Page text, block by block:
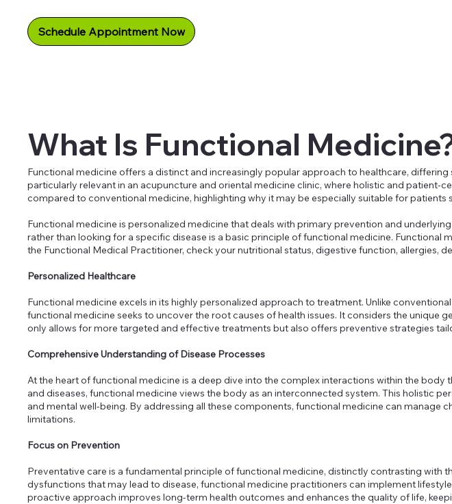
Schedule Appointment Now
What Is Functional
Functional medicine offers a distinct and increasingly popular approach to healthcare,
particularly relevant in an acupuncture and oriental medicine clinic, where holistic and
compared to conventional medicine, highlighting why it may be especially suitable for
Functional medicine is personalized medicine that deals with primary prevention and
rather than looking for a specific disease is a basic principle of functional medicine. Functional
the Functional Medical Practitioner, check your nutritional status, digestive function, allergies,
Personalized Healthcare
Functional medicine excels in its highly personalized approach to treatment. Unlike
functional medicine seeks to uncover the root causes of health issues. It considers the unique
only allows for more targeted and effective treatments but also offers preventive strategies
Comprehensive Understanding of Disease Processes
At the heart of functional medicine is a deep dive into the complex interactions within the
and diseases, functional medicine views the body as an interconnected system. This holistic
and mental well-being. By addressing all these components, functional medicine can
limitations.
Focus on Prevention
Preventative care is a fundamental principle of functional medicine, distinctly contrasting
dysfunctions that may lead to disease, functional medicine practitioners can implement
proactive approach improves long-term health outcomes and enhances the quality of life,